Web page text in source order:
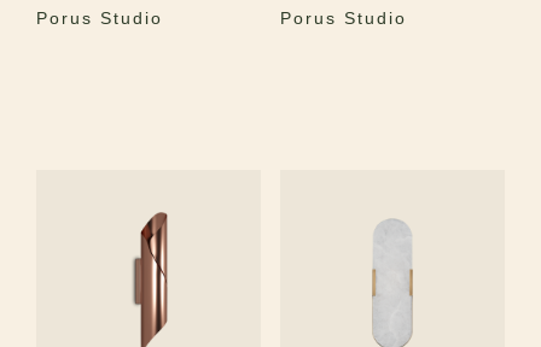
Porus Studio Porus Studio